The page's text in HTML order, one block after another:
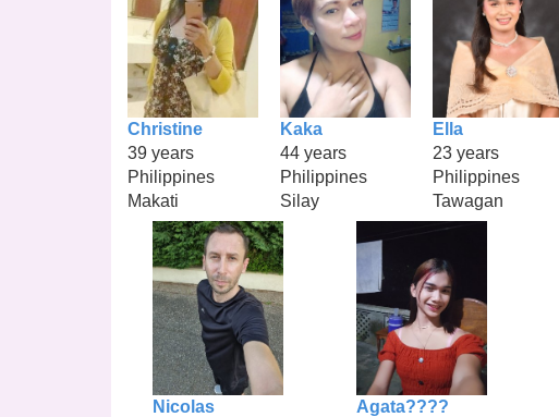
Christine
39 years
Philippines
Makati
Kaka
44 years
Philippines
Silay
Ella
23 years
Philippines
Tawagan
Nicolas
Agata????